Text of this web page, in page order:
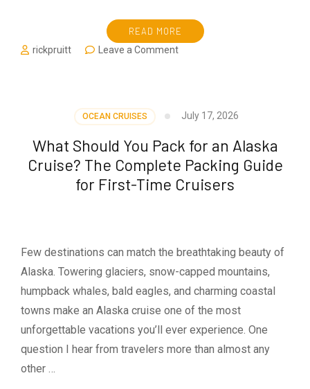
READ MORE
rickpruitt
Leave a Commenton
Advisor
2026?
OCEAN CRUISES July 17, 2026
What Should You Pack for an Alaska
Cruise? The Complete Packing Guide
for First-Time Cruisers
Few destinations can match the breathtaking beauty of
Alaska. Towering glaciers, snow-capped mountains,
humpback whales, bald eagles, and charming coastal
towns make an Alaska cruise one of the most
unforgettable vacations you’ll ever experience. One
question I hear from travelers more than almost any
other …